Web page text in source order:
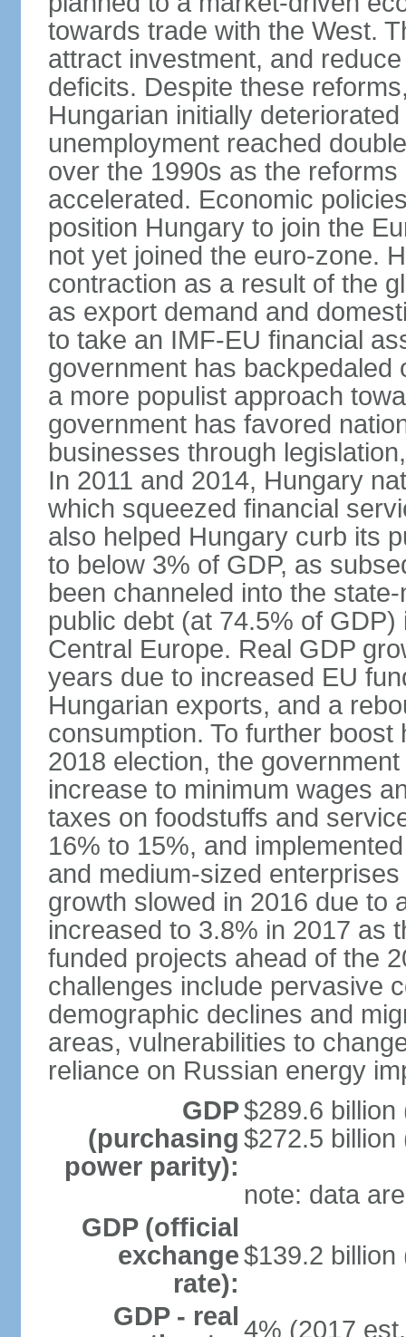
towards trade with the West.
attract investment, and
deficits. Despite these
Hungarian initially
unemployment reached
over the 1990s as the
accelerated. Economic
position Hungary to join the
not yet joined the euro-zone.
contraction as a result of the
as export demand and
to take an IMF-EU financial
government has
a more populist approach
government has favored
businesses through
In 2011 and 2014, Hungary
which squeezed financial
also helped Hungary curb its
to below 3% of GDP, as
been channeled into the
public debt (at 74.5% of
Central Europe. Real GDP
years due to increased EU
Hungarian exports, and a
consumption. To further
2018 election, the
increase to minimum wages
taxes on foodstuffs and
16% to 15%, and
and medium-sized
growth slowed in 2016 due to
increased to 3.8% in 2017 as
funded projects ahead of the
challenges include pervasive
demographic declines and
areas, vulnerabilities to
reliance on Russian energy
GDP
(purchasing
power parity):
$289.6 billion
$272.5 billion
note: data
GDP (official
exchange
rate):
$139.2 billion
GDP - real 4% (2017